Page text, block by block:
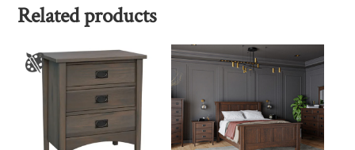
Related products